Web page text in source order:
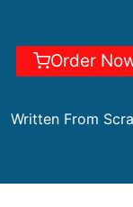
Order
Written From